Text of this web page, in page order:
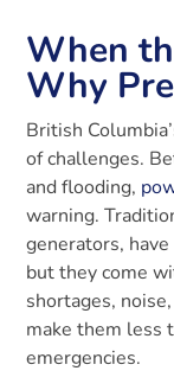
When
Why
British
of challenges.
and flooding,
warning.
generators,
but they come
shortages,
make them less
emergencies.